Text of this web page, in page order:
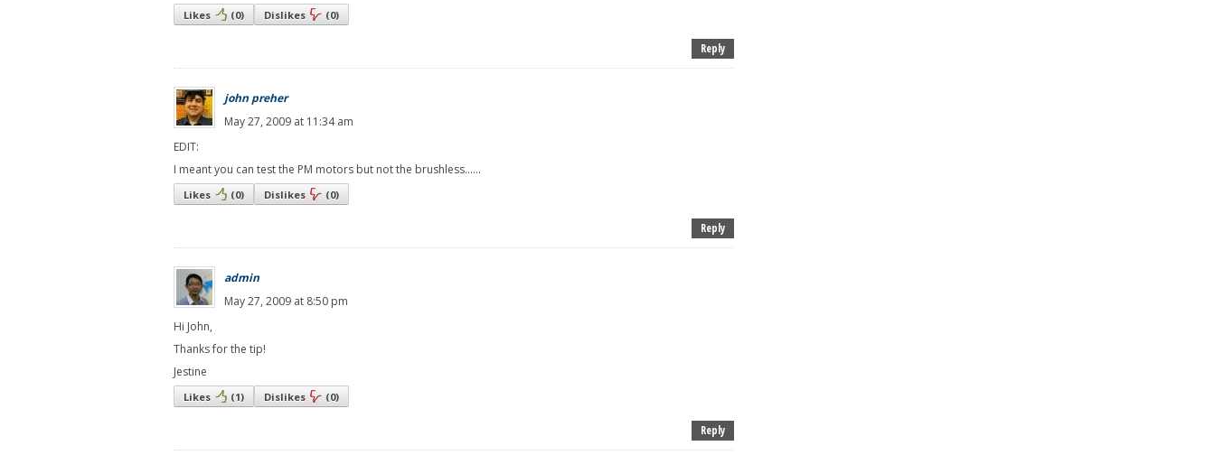
Likes (0) Dislikes (0)
Reply
john preher
May 27, 2009 at 11:34 am
EDIT:
I meant you can test the PM motors but not the brushless......
Likes (0) Dislikes (0)
Reply
admin
May 27, 2009 at 8:50 pm
Hi John,
Thanks for the tip!
Jestine
Likes (1) Dislikes (0)
Reply